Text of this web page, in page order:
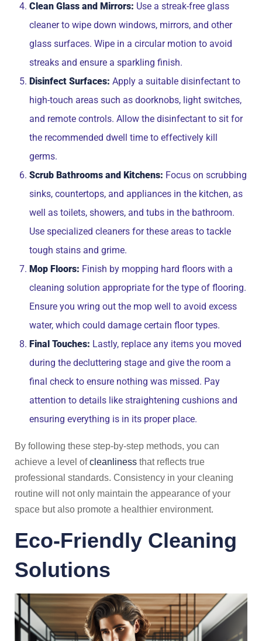
Clean Glass and Mirrors: Use a streak-free glass
cleaner to wipe down windows, mirrors, and other
glass surfaces. Wipe in a circular motion to avoid
streaks and ensure a sparkling finish.
Disinfect Surfaces: Apply a suitable disinfectant to
high-touch areas such as doorknobs, light switches,
and remote controls. Allow the disinfectant to sit for
the recommended dwell time to effectively kill
germs.
Scrub Bathrooms and Kitchens: Focus on scrubbing
sinks, countertops, and appliances in the kitchen, as
well as toilets, showers, and tubs in the bathroom.
Use specialized cleaners for these areas to tackle
tough stains and grime.
Mop Floors: Finish by mopping hard floors with a
cleaning solution appropriate for the type of flooring.
Ensure you wring out the mop well to avoid excess
water, which could damage certain floor types.
Final Touches: Lastly, replace any items you moved
during the decluttering stage and give the room a
final check to ensure nothing was missed. Pay
attention to details like straightening cushions and
ensuring everything is in its proper place.
By following these step-by-step methods, you can
achieve a level ofcleanliness that reflects true
professional standards. Consistency in your cleaning
routine will not only maintain the appearance of your
space but also promote a healthier environment.
Eco-Friendly Cleaning
Solutions